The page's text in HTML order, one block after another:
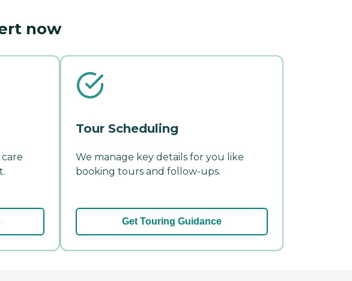
now
Tour Scheduling
We manage key details for you like
booking tours and follow-ups.
Get Touring Guidance